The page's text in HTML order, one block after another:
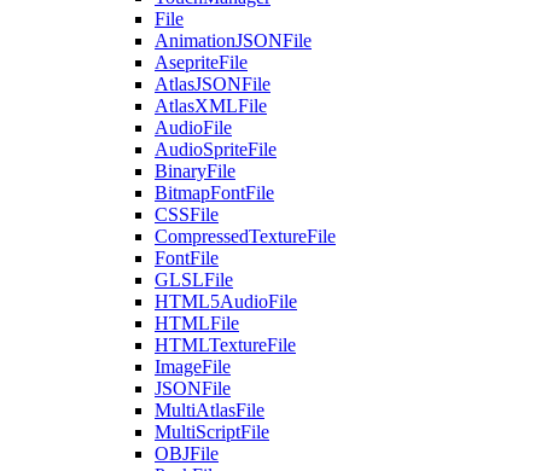
File
AnimationJSONFile
AsepriteFile
AtlasJSONFile
AtlasXMLFile
AudioFile
AudioSpriteFile
BinaryFile
BitmapFontFile
CSSFile
CompressedTextureFile
FontFile
GLSLFile
HTML5AudioFile
HTMLFile
HTMLTextureFile
ImageFile
JSONFile
MultiAtlasFile
MultiScriptFile
OBJFile